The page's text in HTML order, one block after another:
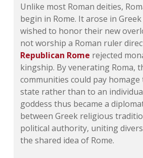
Unlike most Roman deities,
begin in Rome. It arose in
wished to honor their new
not worship a Roman ruler
Republican Rome rejected
kingship. By venerating Roma,
communities could pay homage
state rather than to an
goddess thus became a
between Greek religious
political authority, uniting
the shared idea of Rome.